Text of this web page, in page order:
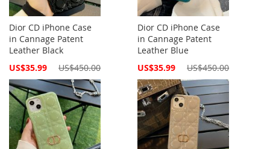
Dior CD iPhone Case
in Cannage Patent
Leather Black
Special
US$35.99 US$450.00
Dior CD iPhone Case
in Cannage Patent
Leather Blue
Special
US$35.99 US$450.00